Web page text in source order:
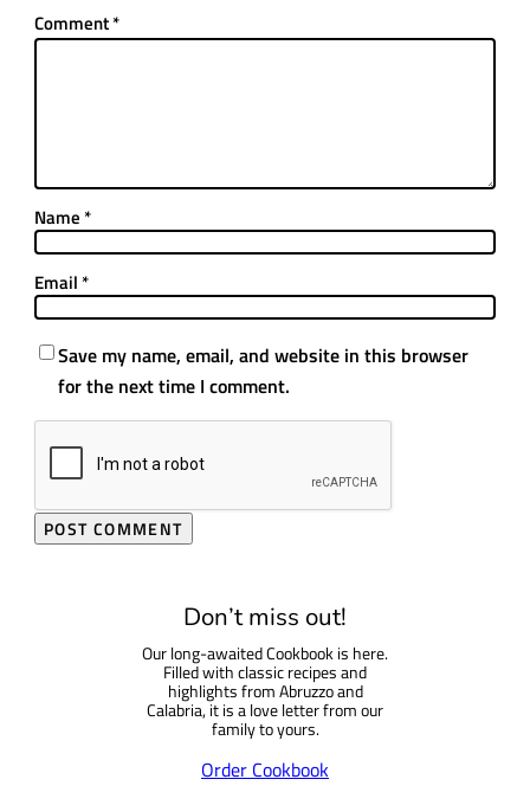
Comment*
Name *
Email *
Save my name, email, and website in this browser
for the next time I comment.
Don’t miss out!
Our long-awaited Cookbook is here.
Filled with classic recipes and
highlights from Abruzzo and
Calabria, it is a love letter from our
family to yours.
Order Cookbook